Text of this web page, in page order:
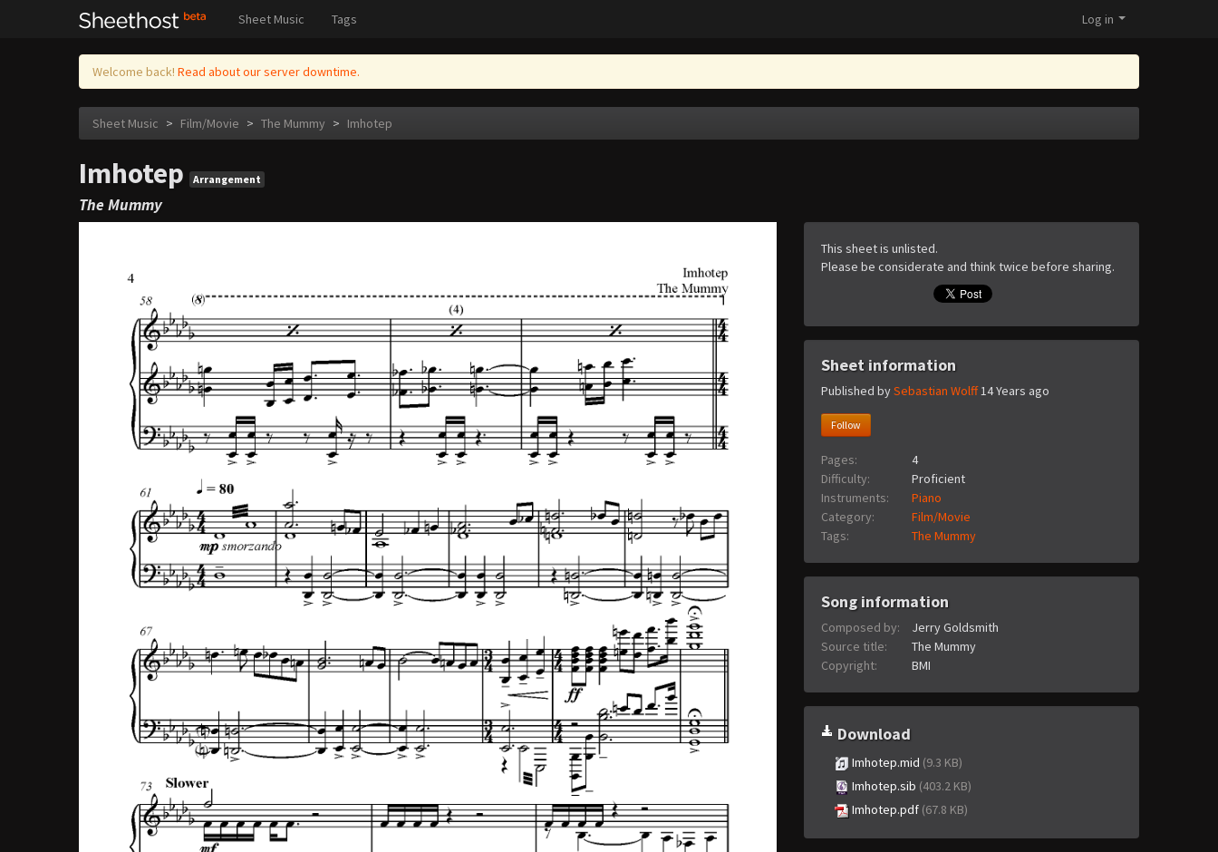
Sheet Music Tags Log in
Welcome back! Read about our server downtime.
Sheet Music > Film/Movie > The Mummy > Imhotep
Imhotep Arrangement
The Mummy
This sheet is unlisted.
Please be considerate and think twice before sharing.
Sheet information
Published bySebastian Wolff14 Years ago
Follow
Pages:
4
Difficulty:
Proficient
Instruments:
Piano
Category:
Film/Movie
Tags:
The Mummy
Song information
Composed by:
Jerry Goldsmith
Source title:
The Mummy
Copyright:
BMI
Download
Imhotep.mid (9.3 KB)
Imhotep.sib (403.2 KB)
Imhotep.pdf (67.8 KB)